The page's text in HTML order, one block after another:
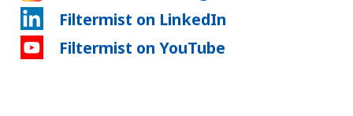
Filtermist on LinkedIn
Filtermist on YouTube